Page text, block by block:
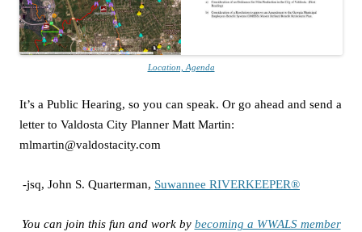
Location, Agenda
It’s a Public Hearing, so you can speak. Or go ahead and send a
letter to Valdosta City Planner Matt Martin:
mlmartin@valdostacity.com
-jsq, John S. Quarterman, Suwannee RIVERKEEPER®
You can join this fun and work by becoming a WWALS member